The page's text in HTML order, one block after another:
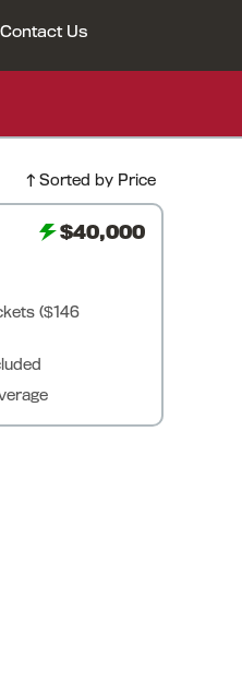
Contact Us
Sorted by Price
$40,000
($146